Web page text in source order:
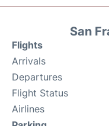
San
Flights
Arrivals
Departures
Flight Status
Airlines